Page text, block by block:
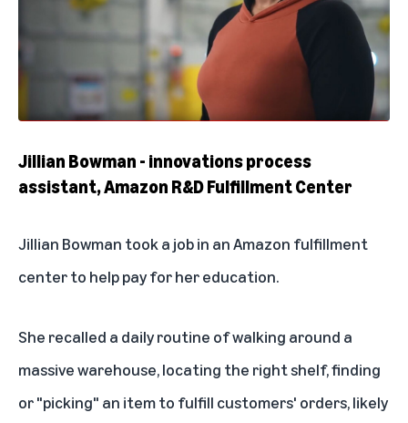
Jillian Bowman - innovations process
assistant, Amazon R&D Fulfillment Center
Jillian Bowman took a job in an Amazon fulfillment
center to help pay for her education.
She recalled a daily routine of walking around a
massive warehouse, locating the right shelf, finding
or "picking" an item to fulfill customers' orders, likely